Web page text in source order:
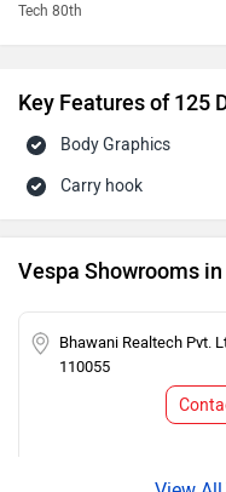
Tech 80th
Key Features of 125
Body Graphics
Carry hook
Vespa Showrooms
Bhawani Realtech Pvt.
110055